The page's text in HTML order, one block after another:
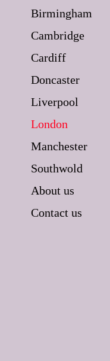
Birmingham
Cambridge
Cardiff
Doncaster
Liverpool
London
Manchester
Southwold
About us
Contact us